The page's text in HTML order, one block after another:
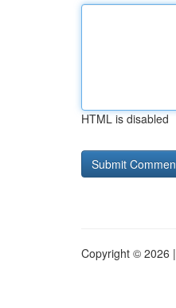
HTML is disabled
Copyright © 2026 |